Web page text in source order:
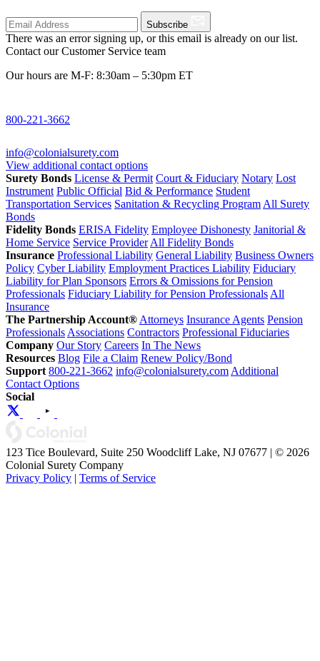
Subscribe
There was an error signing up, or this email is already on our list.
Contact our Customer Service team
Our hours are M-F: 8:30am – 5:30pm ET
800-221-3662
info@colonialsurety.com
View additional contact options
Surety Bonds License & Permit Court & Fiduciary Notary Lost
Instrument Public Official Bid & Performance Student
Transportation Services Sanitation & Recycling Program All Surety
Bonds
Fidelity Bonds ERISA Fidelity Employee Dishonesty Janitorial &
Home Service Service Provider All Fidelity Bonds
Insurance Professional Liability General Liability Business Owners
Policy Cyber Liability Employment Practices Liability Fiduciary
Liability for Plan Sponsors Errors & Omissions for Pension
Professionals Fiduciary Liability for Pension Professionals All
Insurance
The Partnership Account® Attorneys Insurance Agents Pension
Professionals Associations Contractors Professional Fiduciaries
Company Our Story Careers In The News
Resources Blog File a Claim Renew Policy/Bond
Support 800-221-3662 info@colonialsurety.com Additional
Contact Options
Social
123 Tice Boulevard, Suite 250 Woodcliff Lake, NJ 07677 | © 2026
Colonial Surety Company
Privacy Policy | Terms of Service